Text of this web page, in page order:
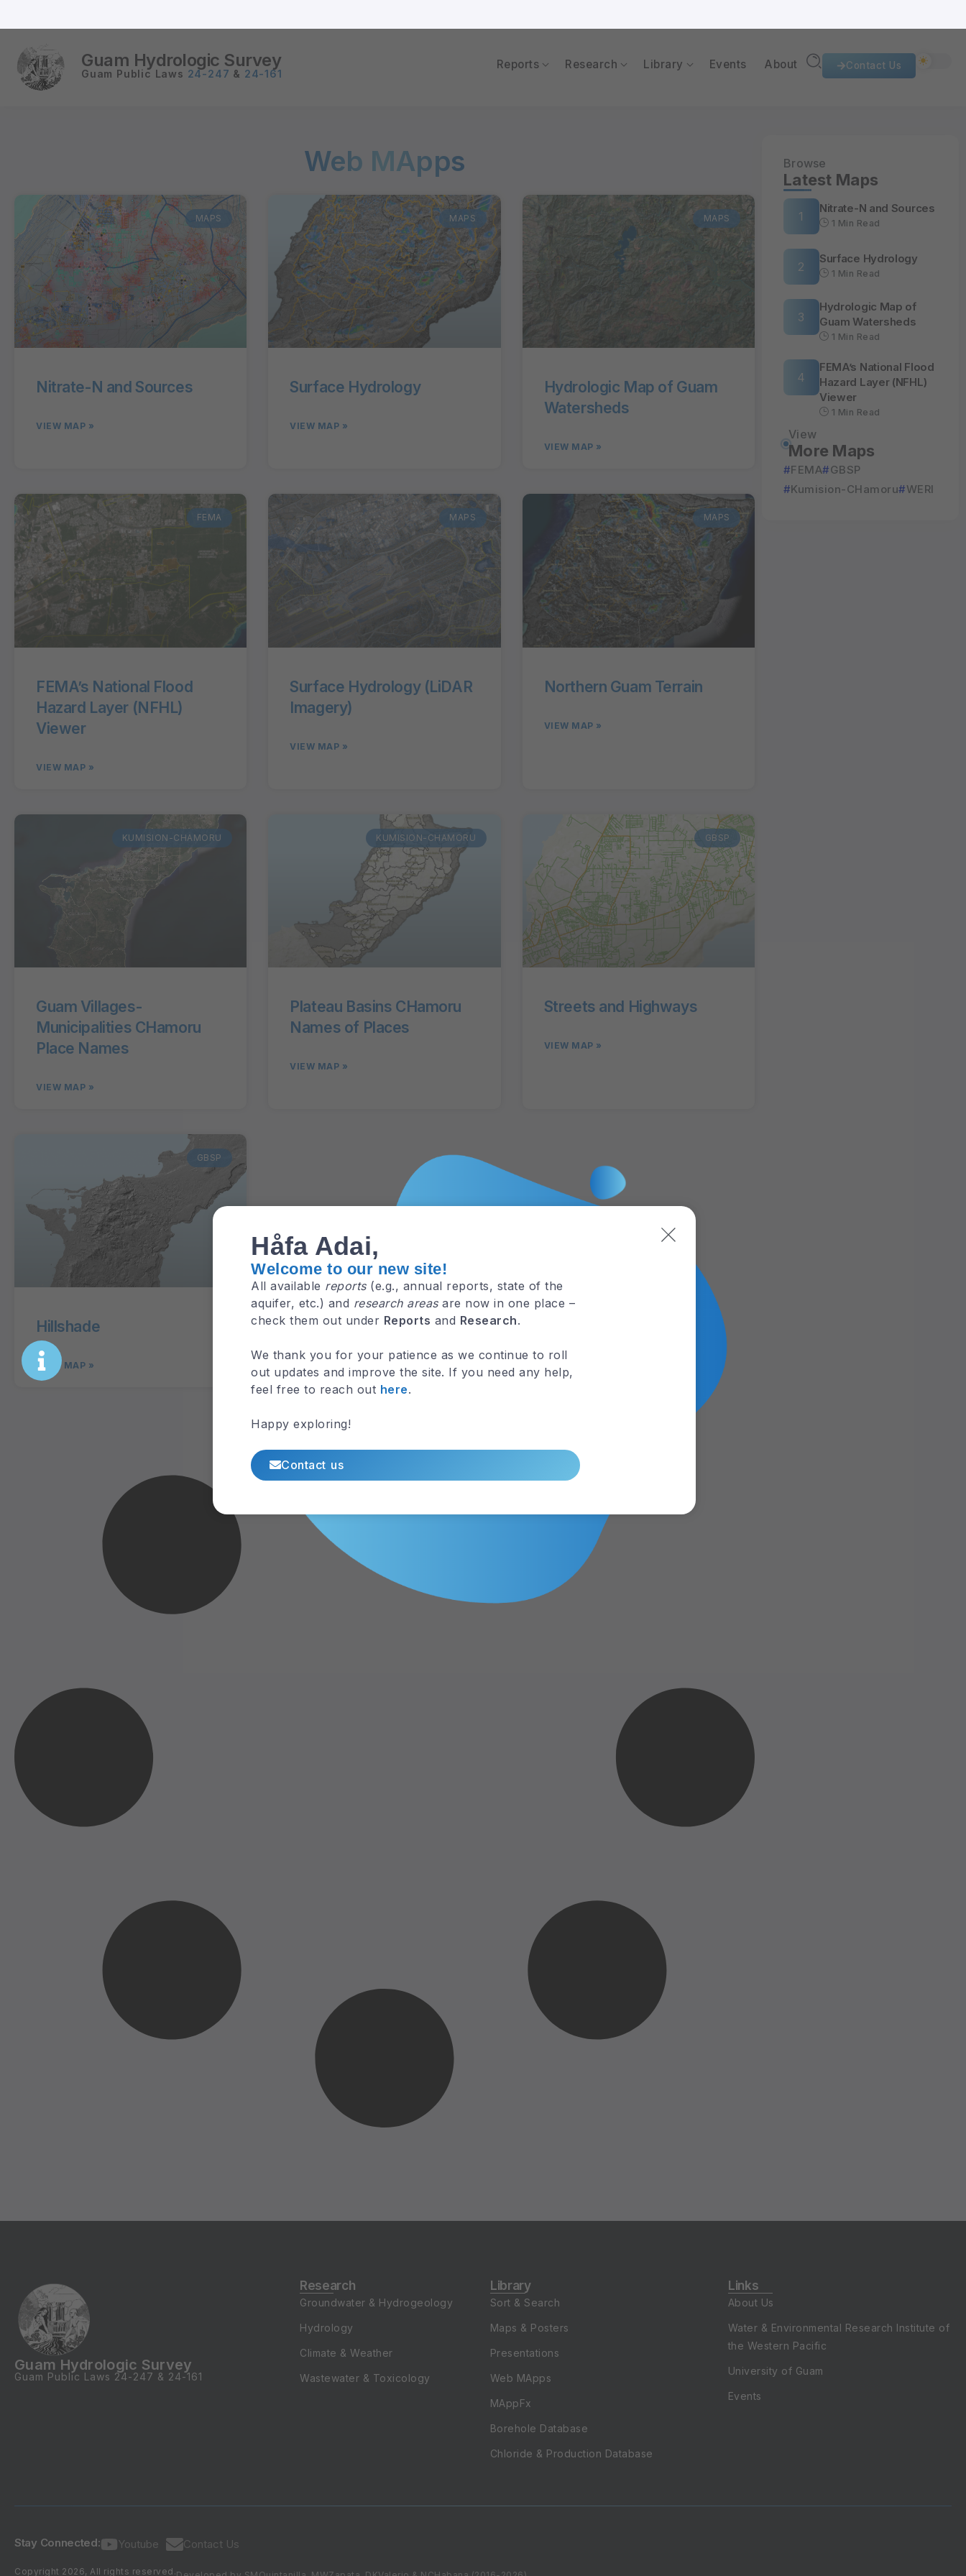
Guam Hydrologic Survey
Guam Public Laws 24-247 & 24-161
Reports Research Library Events About Contact Us
Web MApps
MAPS
Nitrate-N and Sources
VIEW MAP »
MAPS
Surface Hydrology
VIEW MAP »
MAPS
Hydrologic Map of Guam
Watersheds
VIEW MAP »
FEMA
FEMA’s National Flood
Hazard Layer (NFHL)
Viewer
VIEW MAP »
MAPS
Surface Hydrology (LiDAR
Imagery)
VIEW MAP »
MAPS
Northern Guam Terrain
VIEW MAP »
KUMISION-CHAMORU
Guam Villages-
Municipalities CHamoru
Place Names
VIEW MAP »
KUMISION-CHAMORU
Plateau Basins CHamoru
Names of Places
VIEW MAP »
GBSP
Streets and Highways
VIEW MAP »
GBSP
Hillshade
VIEW MAP »
GBSP
Digital Elevation
VIEW MAP »
Aquifer
Latest Maps
Browse
Nitrate-N and Sources
1 Min Read
Surface Hydrology
1 Min Read
Hydrologic Map of
Guam Watersheds
1 Min Read
FEMA’s National Flood
Hazard Layer (NFHL)
Viewer
1 Min Read
More Maps
View
FEMA
GBSP
Kumision-CHamoru
WERI
Groundwater & Hydrogeology
Hydrology
Climate & Weather
Sort & Search
Maps & Posters
Presentations
Web MApps
MAppFx
Borehole Database
About Us
the Western Pacific
University of Guam
Stay Connected: Youtube Contact Us
Welcome to our new site!
All available reports(e.g., annual reports, state of the
aquifer, etc.) andresearch areasare now in one place –
check them out underReportsandResearch.
We thank you for your patience as we continue to roll
feel free to reach outhere.
Happy exploring!